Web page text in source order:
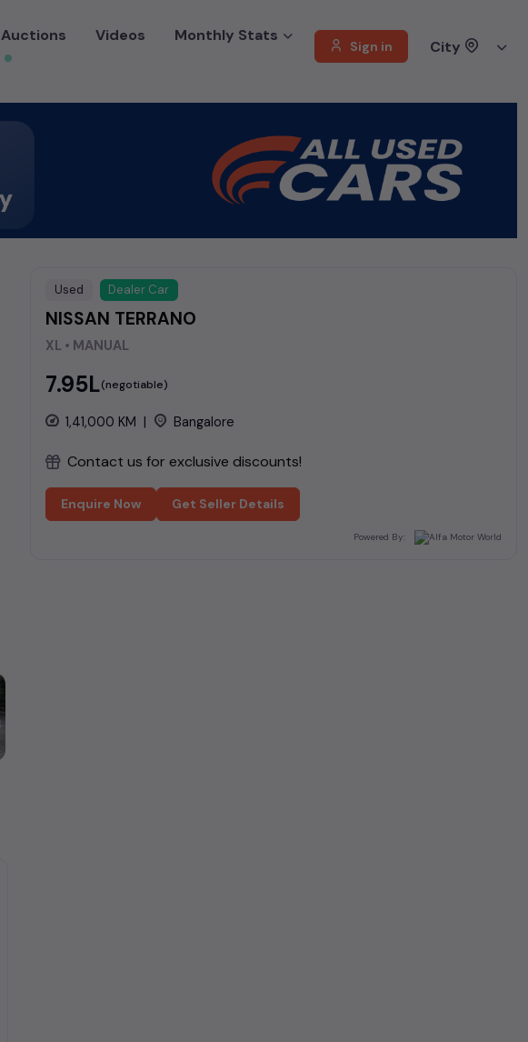
Sign in City
Auctions Videos Monthly Stats
Used Dealer Car
NISSAN TERRANO
XL • MANUAL
₹7.95L(negotiable)
1,41,000 KM | Bangalore
Contact us for exclusive discounts!
Enquire Now Get Seller Details
Powered By: